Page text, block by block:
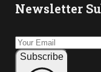
Newsletter
Subscribe